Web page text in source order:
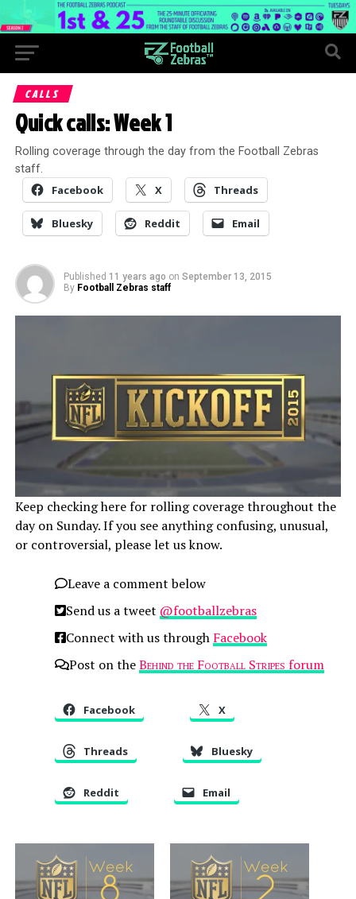
CALLS
Quick calls: Week 1
Rolling coverage through the day from the Football Zebras
staff.
Facebook X Threads
Bluesky Reddit Email
Published 11 years ago on September 13, 2015
By Football Zebras staff
Keep checking here for rolling coverage throughout the
day on Sunday. If you see anything confusing, unusual,
or controversial, please let us know.
Leave a comment below
Send us a tweet @footballzebras
Connect with us through Facebook
Post on theBehind the Football Stripes forum
Facebook X
Threads Bluesky
Reddit Email